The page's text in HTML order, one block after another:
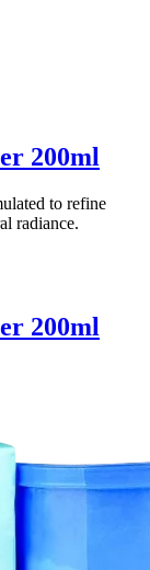
200ml
to refine
radiance.
200ml